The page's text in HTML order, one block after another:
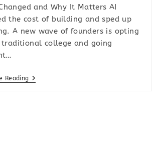
and Why It Matters AI
the cost of building and sped up
A new wave of founders is opting
college and going
Reading